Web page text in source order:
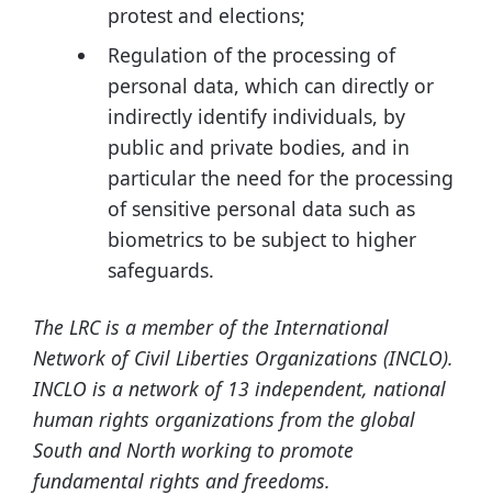
protest and elections;
Regulation of the processing of
personal data, which can directly or
indirectly identify individuals, by
public and private bodies, and in
particular the need for the processing
of sensitive personal data such as
biometrics to be subject to higher
safeguards.
The LRC is a member of the International
Network of Civil Liberties Organizations (INCLO).
INCLO is a network of 13 independent, national
human rights organizations from the global
South and North working to promote
fundamental rights and freedoms.